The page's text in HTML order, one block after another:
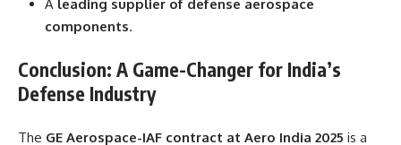
A leading supplier of defense aerospace
components.
Conclusion: A Game-Changer for India’s
Defense Industry
The GE Aerospace-IAF contract at Aero India 2025 is a